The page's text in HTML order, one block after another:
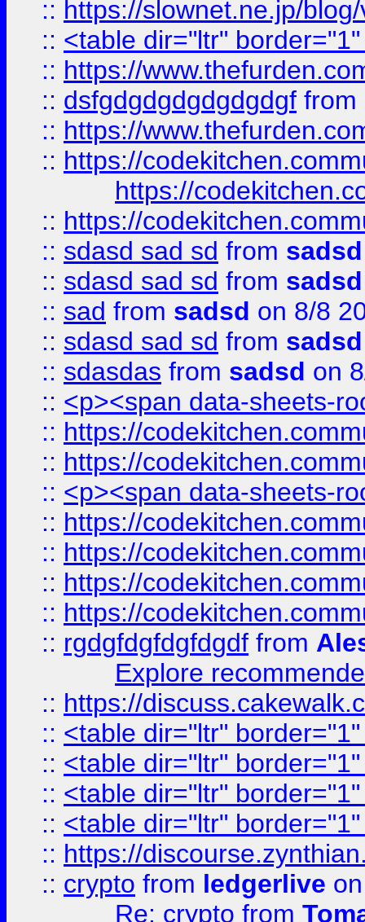
:: https://slownet.ne.jp/
:: <table dir="ltr"
:: https://
:: dsfgdgdgdgdgdgdgf from
:: https://
:: https://
https://
:: https://
:: sdasd sad sd from sadsd
:: sdasd sad sd from sadsd
:: sad from sadsd on 8/8
:: sdasd sad sd from sadsd
:: sdasdas from sadsd on
:: <p><span data-sheets-
:: https://
:: https://
:: <p><span data-sheets-
:: https://
:: https://
:: https://
:: https://
:: rgdgfdgfdgfdgdf from
Explore
:: https://
:: <table dir="ltr"
:: <table dir="ltr"
:: <table dir="ltr"
:: <table dir="ltr"
:: https://
:: crypto from ledgerlive
Re: crypto from